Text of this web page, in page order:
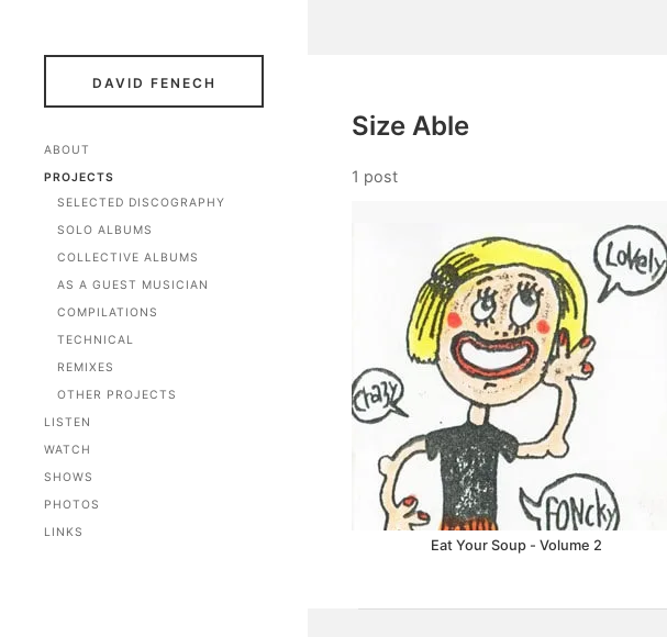
DAVID FENECH
ABOUT
PROJECTS
SELECTED DISCOGRAPHY
SOLO ALBUMS
COLLECTIVE ALBUMS
AS A GUEST MUSICIAN
COMPILATIONS
TECHNICAL
REMIXES
OTHER PROJECTS
LISTEN
WATCH
SHOWS
PHOTOS
LINKS
Size Able
1 post
Eat Your Soup - Volume 2